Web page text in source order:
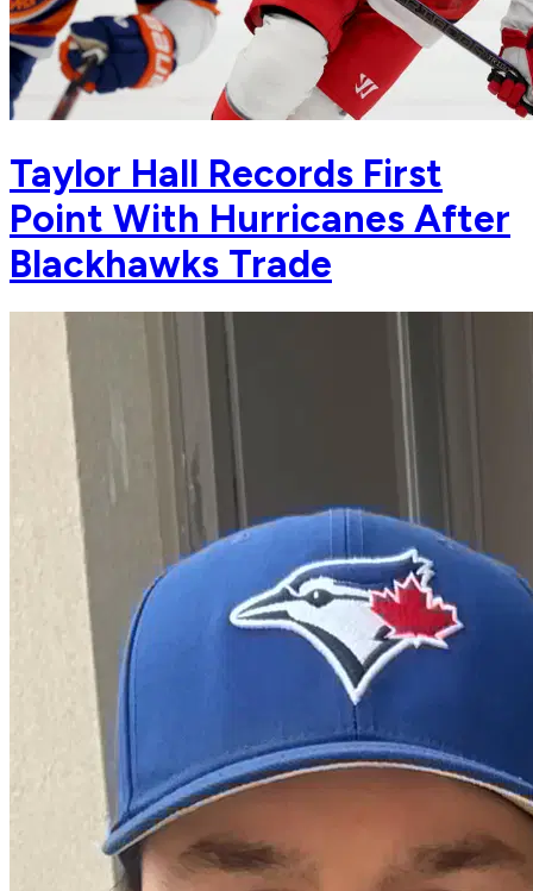
Taylor Hall Records First
Point With Hurricanes After
Blackhawks Trade